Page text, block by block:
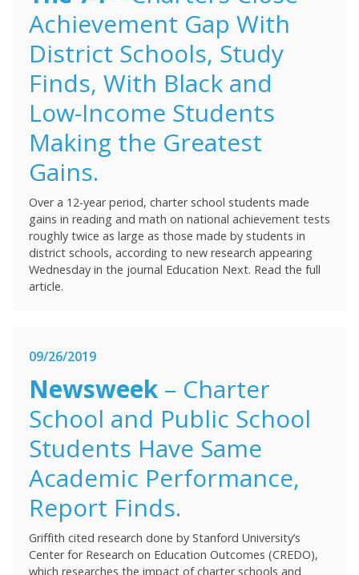
Achievement Gap With
District Schools, Study
Finds, With Black and
Low-Income Students
Making the Greatest
Gains.
Over a 12-year period, charter school students made
gains in reading and math on national achievement tests
roughly twice as large as those made by students in
district schools, according to new research appearing
Wednesday in the journal Education Next. Read the full
article.
09/26/2019
Newsweek – Charter
School and Public School
Students Have Same
Academic Performance,
Report Finds.
Griffith cited research done by Stanford University’s
Center for Research on Education Outcomes (CREDO),
which researches the impact of charter schools and